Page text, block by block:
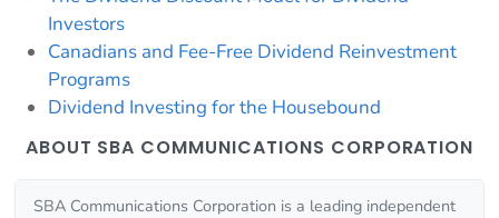
Investors
Canadians and Fee-Free Dividend Reinvestment
Programs
Dividend Investing for the Housebound
ABOUT SBA COMMUNICATIONS CORPORATION
SBA Communications Corporation is a leading independent